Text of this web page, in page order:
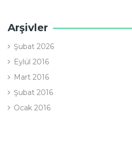
Arşivler
Şubat 2026
Eylül 2016
Mart 2016
Şubat 2016
Ocak 2016